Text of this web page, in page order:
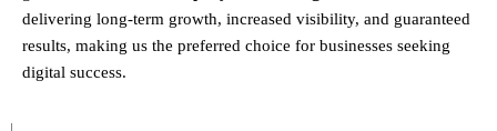
delivering long-term growth, increased visibility, and guaranteed
results, making us the preferred choice for businesses seeking
digital success.